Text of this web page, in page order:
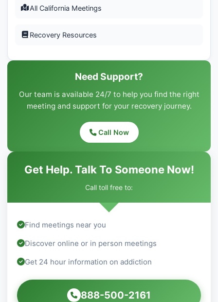
All California Meetings
Recovery Resources
Need Support?
Our team is available 24/7 to help you find the right
meeting and support for your recovery journey.
Call Now
Get Help. Talk To Someone Now!
Call toll free to:
Find meetings near you
Discover online or in person meetings
Get 24 hour information on addiction
888-500-2161